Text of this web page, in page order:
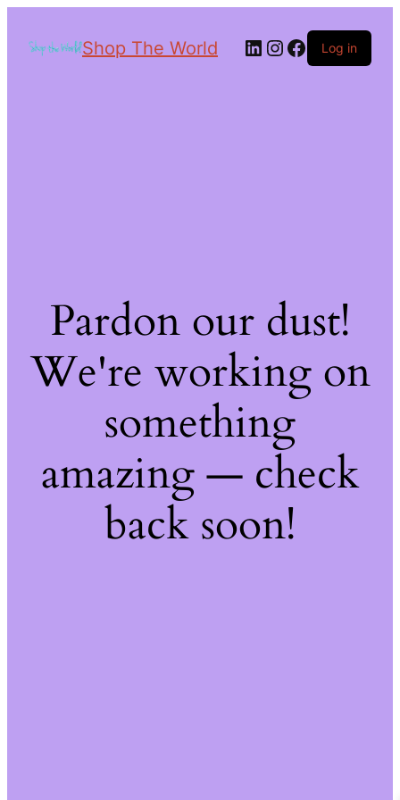
Shop The World Log in
Pardon our dust!
We're working on
something
amazing — check
back soon!